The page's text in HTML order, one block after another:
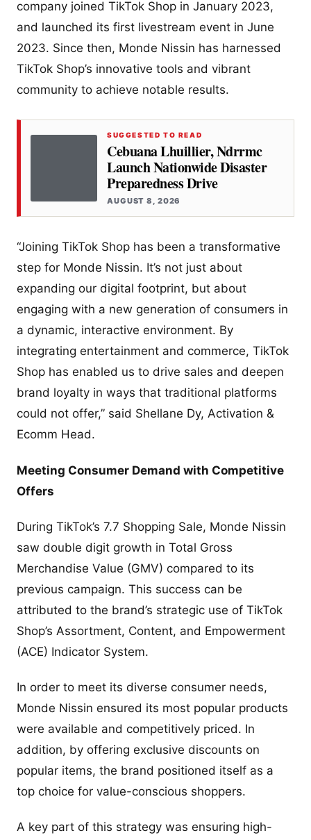
company joined TikTok Shop in January 2023,
and launched its first livestream event in June
2023. Since then, Monde Nissin has harnessed
TikTok Shop’s innovative tools and vibrant
community to achieve notable results.
SUGGESTED TO READ
Cebuana Lhuillier, Ndrrmc
Launch Nationwide Disaster
Preparedness Drive
AUGUST 8, 2026
“Joining TikTok Shop has been a transformative
step for Monde Nissin. It’s not just about
expanding our digital footprint, but about
engaging with a new generation of consumers in
a dynamic, interactive environment. By
integrating entertainment and commerce, TikTok
Shop has enabled us to drive sales and deepen
brand loyalty in ways that traditional platforms
could not offer,” said Shellane Dy, Activation &
Ecomm Head.
Meeting Consumer Demand with Competitive
Offers
During TikTok’s 7.7 Shopping Sale, Monde Nissin
saw double digit growth in Total Gross
Merchandise Value (GMV) compared to its
previous campaign. This success can be
attributed to the brand’s strategic use of TikTok
Shop’s Assortment, Content, and Empowerment
(ACE) Indicator System.
In order to meet its diverse consumer needs,
Monde Nissin ensured its most popular products
were available and competitively priced. In
addition, by offering exclusive discounts on
popular items, the brand positioned itself as a
top choice for value-conscious shoppers.
A key part of this strategy was ensuring high-